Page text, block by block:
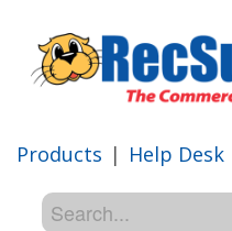
Products | Help Desk